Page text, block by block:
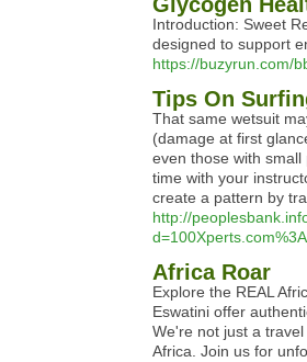
Introduction: Sweet
designed to support
https://buzyrun.com/
Tips On
That same wetsuit
(damage at first
even those with
time with your
create a pattern by
http://
Africa Roar
Explore the REAL
Eswatini offer
We're not just a
Africa. Join us for